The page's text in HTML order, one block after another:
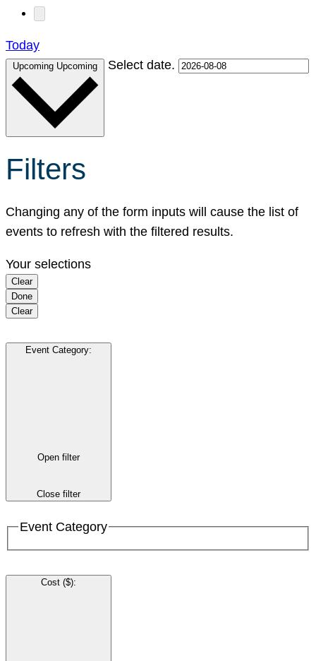
Today
Upcoming Upcoming Select date.
Filters
Changing any of the form inputs will cause the list of
events to refresh with the filtered results.
Your selections
Clear
Done
Clear
Event Category:
Open filter
Close filter
Event Category
Cost ($):